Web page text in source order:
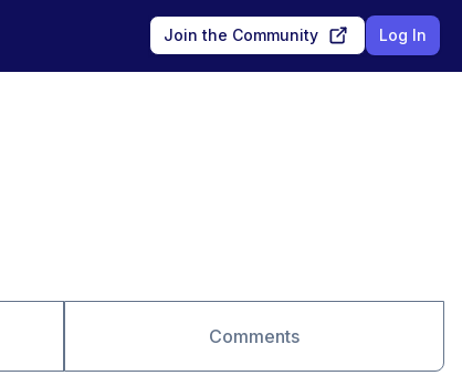
Join the Community Log In
Comments